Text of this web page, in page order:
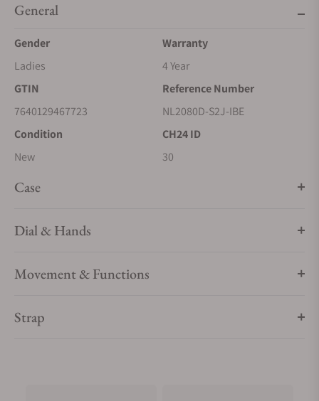
craftsmanship and quality associated with the Ball brand.
adding a touch of sophistication to any ensemble.
General
Gender
Ladies
Warranty
4 Year
GTIN
7640129467723
Reference Number
NL2080D-S2J-IBE
Condition
New
CH24 ID
30
Case
Dial & Hands
Movement & Functions
Strap